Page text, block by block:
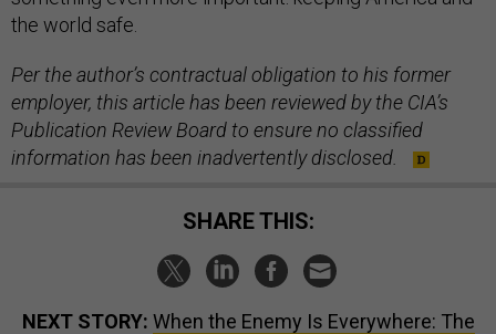
the world safe.
Per the author’s contractual obligation to his former
employer, this article has been reviewed by the CIA’s
Publication Review Board to ensure no classified
information has been inadvertently disclosed.
SHARE THIS:
NEXT STORY: When the Enemy Is Everywhere: The